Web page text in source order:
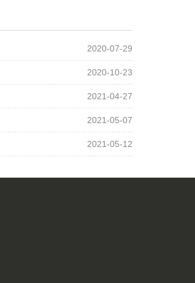
2020-07-29
2020-10-23
2021-04-27
2021-05-07
2021-05-12